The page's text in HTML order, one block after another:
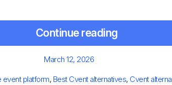
Continue reading
Posted
March 12, 2026
event platform, Best Cvent alternatives, Cvent